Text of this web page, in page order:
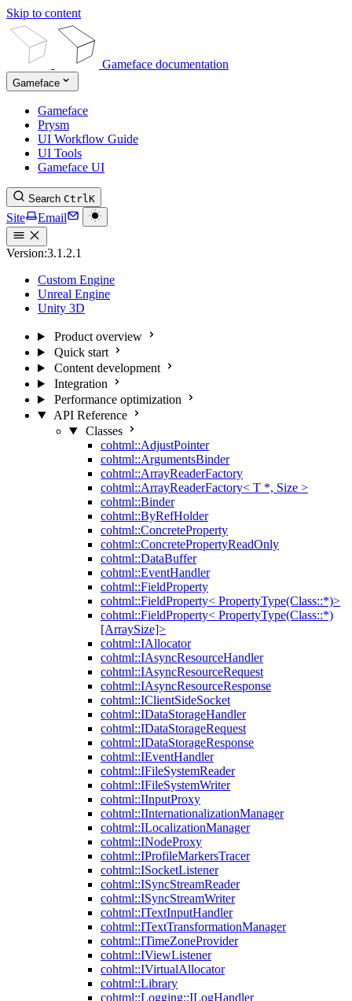
Skip to content
Gameface documentation
Gameface
Gameface
Prysm
UI Workflow Guide
UI Tools
Gameface UI
Search CtrlK
Site Email
Version:3.1.2.1
Custom Engine
Unreal Engine
Unity 3D
Product overview
Quick start
Content development
Integration
Performance optimization
API Reference
Classes
cohtml::AdjustPointer
cohtml::ArgumentsBinder
cohtml::ArrayReaderFactory
cohtml::ArrayReaderFactory< T *, Size >
cohtml::Binder
cohtml::ByRefHolder
cohtml::ConcreteProperty
cohtml::ConcretePropertyReadOnly
cohtml::DataBuffer
cohtml::EventHandler
cohtml::FieldProperty
cohtml::FieldProperty< PropertyType(Class::*)>
cohtml::FieldProperty< PropertyType(Class::*)
[ArraySize]>
cohtml::IAllocator
cohtml::IAsyncResourceHandler
cohtml::IAsyncResourceRequest
cohtml::IAsyncResourceResponse
cohtml::IClientSideSocket
cohtml::IDataStorageHandler
cohtml::IDataStorageRequest
cohtml::IDataStorageResponse
cohtml::IEventHandler
cohtml::IFileSystemReader
cohtml::IFileSystemWriter
cohtml::IInputProxy
cohtml::IInternationalizationManager
cohtml::ILocalizationManager
cohtml::INodeProxy
cohtml::IProfileMarkersTracer
cohtml::ISocketListener
cohtml::ISyncStreamReader
cohtml::ISyncStreamWriter
cohtml::ITextInputHandler
cohtml::ITextTransformationManager
cohtml::ITimeZoneProvider
cohtml::IViewListener
cohtml::IVirtualAllocator
cohtml::Library
cohtml::Logging::ILogHandler